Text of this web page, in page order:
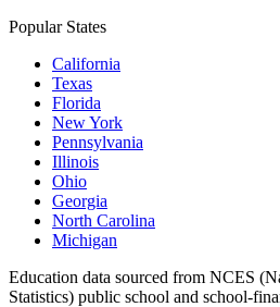
Popular States
California
Texas
Florida
New York
Pennsylvania
Illinois
Ohio
Georgia
North Carolina
Michigan
Education data sourced from NCES
Statistics) public school and school-